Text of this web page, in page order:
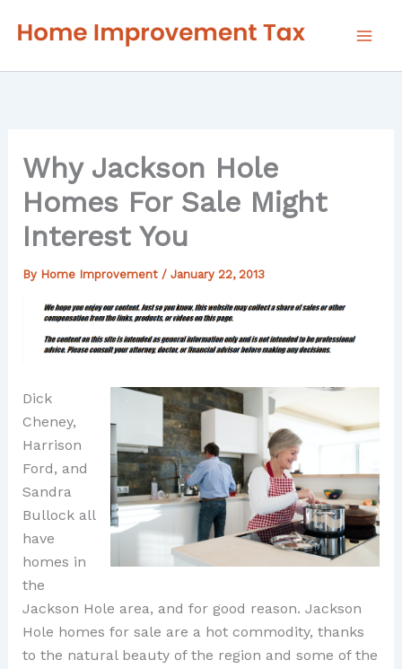
Why Jackson Hole
Homes For Sale Might
Interest You
By Home Improvement / January 22, 2013
Dick
Cheney,
Harrison
Ford, and
Sandra
Bullock all
have
homes in
the
Jackson Hole area, and for good reason. Jackson
Hole homes for sale are a hot commodity, thanks
to the natural beauty of the region and some of the